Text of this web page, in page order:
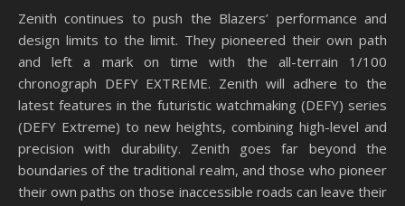
Zenith continues to push the Blazers’ performance and
design limits to the limit. They pioneered their own path
and left a mark on time with the all-terrain 1/100
chronograph DEFY EXTREME. Zenith will adhere to the
latest features in the futuristic watchmaking (DEFY) series
(DEFY Extreme) to new heights, combining high-level and
precision with durability. Zenith goes far beyond the
boundaries of the traditional realm, and those who pioneer
their own paths on those inaccessible roads can leave their